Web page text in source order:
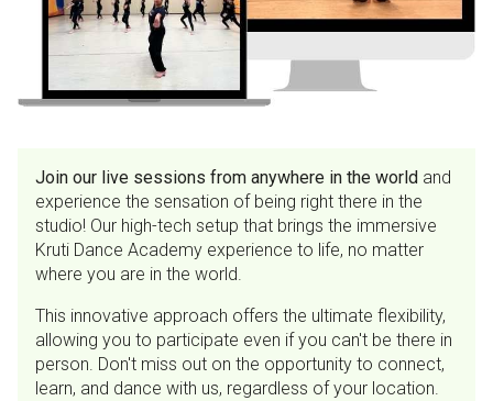
Join our live sessions from anywhere in the world and
experience the sensation of being right there in the
studio! Our high-tech setup that brings the immersive
Kruti Dance Academy experience to life, no matter
where you are in the world.
This innovative approach offers the ultimate flexibility,
allowing you to participate even if you can't be there in
person. Don't miss out on the opportunity to connect,
learn, and dance with us, regardless of your location.